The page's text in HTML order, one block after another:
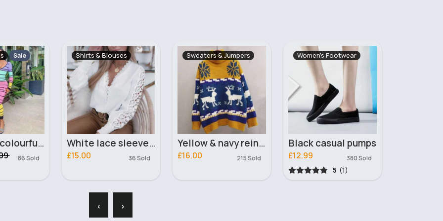
White lace sleeve design chic blouse
36 Sold
Sweaters & Jumpers
Yellow & navy reindeer festive jumper
£16.00 215 Sold
Women's Footwear
Black casual pumps
£12.99 380 Sold
Bags & Backpacks
My heart handbag
£12.00 413 Sold
5 (1)
‹ ›